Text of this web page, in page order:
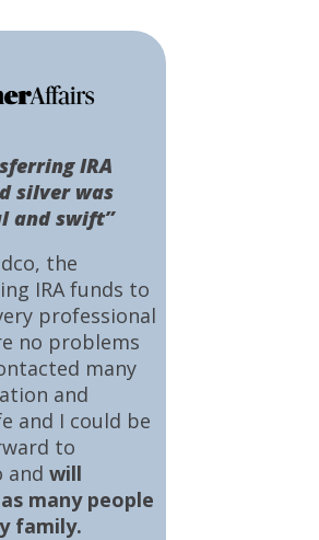
the
IRA funds to
professional
no problems
many
and
and I could be
to
and will
many people
family.
IRA
silver was
and swift”